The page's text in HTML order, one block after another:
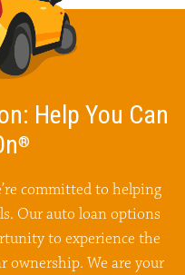
Help You Can
®
committed to helping
Our auto loan options
to experience the
ownership. We are your